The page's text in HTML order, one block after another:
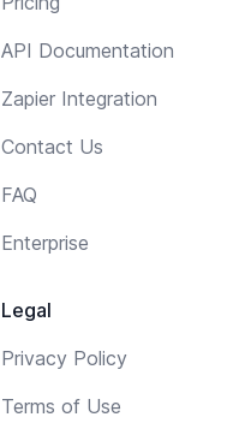
API Documentation
Zapier Integration
Contact Us
FAQ
Enterprise
Legal
Privacy Policy
Terms of Use